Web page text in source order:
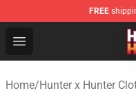
FREE
Open menu
Hunter × Hunter
Home/Hunter x Hunter